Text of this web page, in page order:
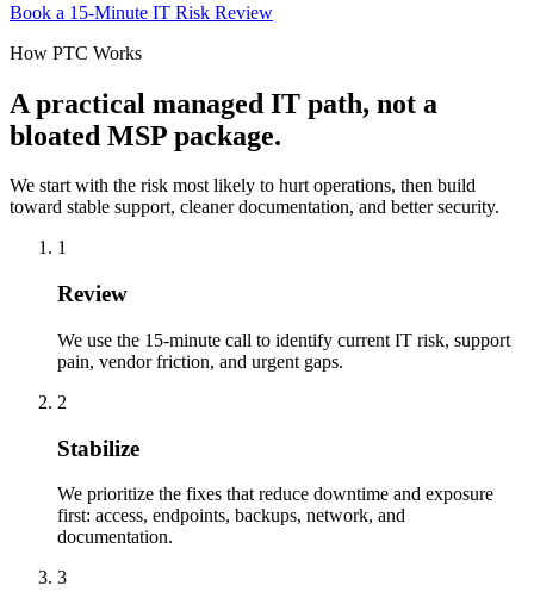
Book a 15-Minute IT Risk Review
How PTC Works
A practical managed IT path, not a
bloated MSP package.
We start with the risk most likely to hurt operations, then build
toward stable support, cleaner documentation, and better security.
1
Review
We use the 15-minute call to identify current IT risk, support
pain, vendor friction, and urgent gaps.
2
Stabilize
We prioritize the fixes that reduce downtime and exposure
first: access, endpoints, backups, network, and
documentation.
3